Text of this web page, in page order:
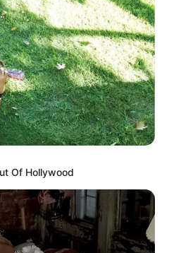
Of Hollywood